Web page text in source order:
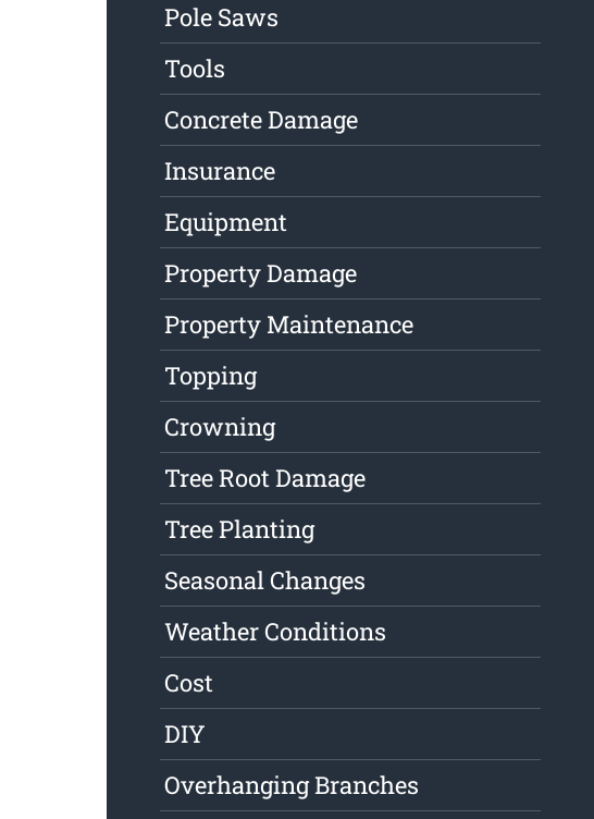
Pole Saws
Tools
Concrete Damage
Insurance
Equipment
Property Damage
Property Maintenance
Topping
Crowning
Tree Root Damage
Tree Planting
Seasonal Changes
Weather Conditions
Cost
DIY
Overhanging Branches